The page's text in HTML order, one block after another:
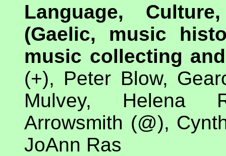
Language,
(Gaelic, music
music collecting
(+), Peter Blow,
Mulvey, Helena
Arrowsmith (@),
JoAnn Ras